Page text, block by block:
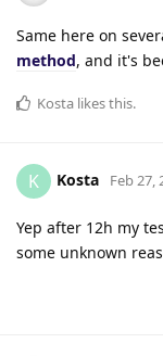
Same here on
method, and it's
Kosta likes this.
K Kosta Feb 27,
Yep after 12h my
some unknown